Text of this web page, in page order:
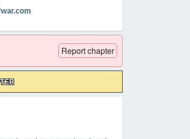
Report chapter